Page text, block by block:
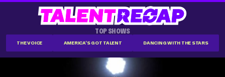
TOP SHOWS
THE VOICE AMERICA'S GOT TALENT DANCING WITH THE STARS